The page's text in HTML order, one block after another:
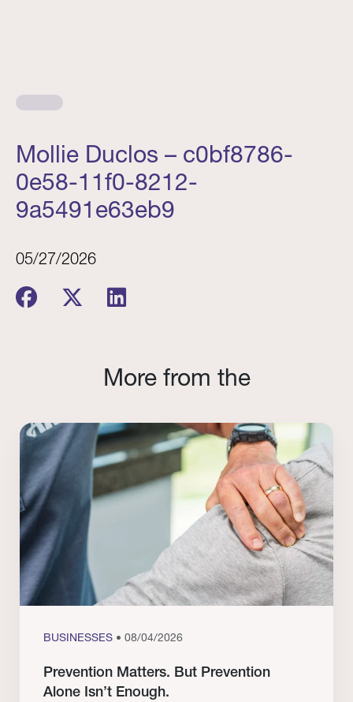
Mollie Duclos – c0bf8786-
0e58-11f0-8212-
9a5491e63eb9
05/27/2026
More from the
BUSINESSES • 08/04/2026
Prevention Matters. But Prevention
Alone Isn’t Enough.